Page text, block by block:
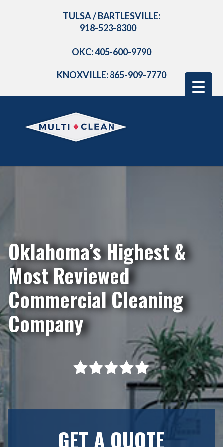
TULSA / BARTLESVILLE:
918-523-8300
OKC: 405-600-9790
KNOXVILLE: 865-909-7770
Oklahoma’s Highest &
Most Reviewed
Commercial Cleaning
Company
GET A QUOTE